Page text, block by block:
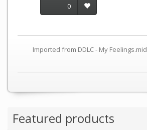
0
Imported from DDLC - My Feelings.mid
Featured products